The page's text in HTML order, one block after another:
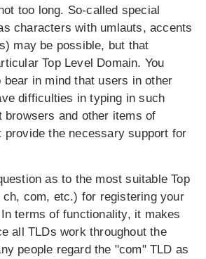
too long. So-called special
characters with umlauts, accents
may be possible, but that
Top Level Domain. You
bear in mind that users in other
difficulties in typing in such
browsers and other items of
provide the necessary support for
as to the most suitable Top
com, etc.) for registering your
terms of functionality, it makes
all TLDs work throughout the
people regard the "com" TLD as